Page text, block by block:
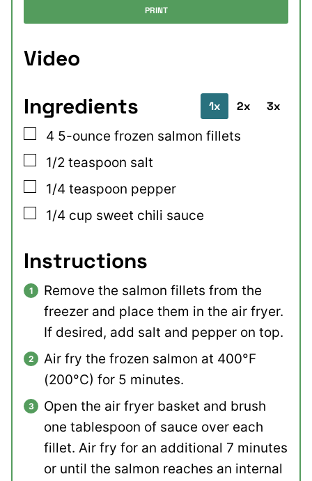
PRINT
Video
Ingredients
1x 2x 3x
▢
4 5-ounce frozen salmon fillets
▢
1/2 teaspoon salt
▢
1/4 teaspoon pepper
▢
1/4 cup sweet chili sauce
Instructions
Remove the salmon fillets from the
freezer and place them in the air fryer.
If desired, add salt and pepper on top.
Air fry the frozen salmon at 400°F
(200°C) for 5 minutes.
Open the air fryer basket and brush
one tablespoon of sauce over each
fillet. Air fry for an additional 7 minutes
or until the salmon reaches an internal